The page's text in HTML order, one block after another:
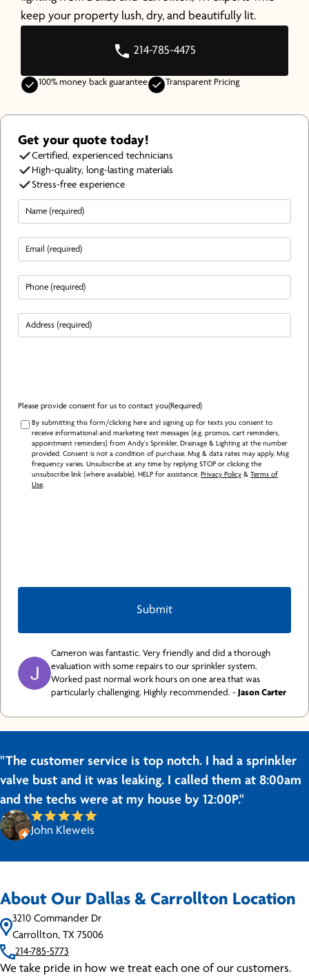
keep your property lush, dry, and beautifully lit.
214-785-4475
100% money back guarantee Transparent Pricing
Get your quote today!
Certified, experienced technicians
High-quality, long-lasting materials
Stress-free experience
Name (Required)
Email(Required)
Phone (Required)
Address(Required)
Please provide consent for us to contact you(Required)
By submitting this form/clicking here and signing up for texts you consent to
receive informational and marketing text messages (e.g. promos, cart reminders,
appointment reminders) from Andy's Sprinkler, Drainage & Lighting at the number
provided. Consent is not a condition of purchase. Msg & data rates may apply. Msg
frequency varies. Unsubscribe at any time by replying STOP or clicking the
unsubscribe link (where available). HELP for assistance. Privacy Policy & Terms of
Use.
Cameron was fantastic. Very friendly and did a thorough
evaluation with some repairs to our sprinkler system.
Worked past normal work hours on one area that was
particularly challenging. Highly recommended. - Jason Carter
"The customer service is top notch. I had a sprinkler
valve bust and it was leaking. I called them at 8:00am
and the techs were at my house by 12:00P."
John Kleweis
About Our Dallas & Carrollton Location
3210 Commander Dr
Carrollton, TX 75006
214-785-5773
We take pride in how we treat each one of our customers.